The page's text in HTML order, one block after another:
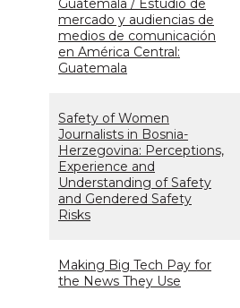
Guatemala / Estudio de
mercado y audiencias de
medios de comunicación
en América Central:
Guatemala
Safety of Women
Journalists in Bosnia-
Herzegovina: Perceptions,
Experience and
Understanding of Safety
and Gendered Safety
Risks
Making Big Tech Pay for
the News They Use